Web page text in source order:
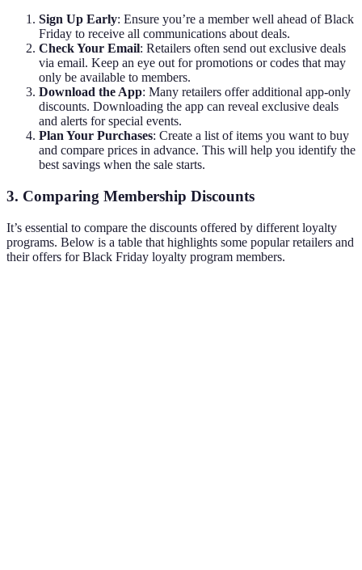
Sign Up Early: Ensure you’re a member well ahead of Black
Friday to receive all communications about deals.
Check Your Email: Retailers often send out exclusive deals
via email. Keep an eye out for promotions or codes that may
only be available to members.
Download the App: Many retailers offer additional app-only
discounts. Downloading the app can reveal exclusive deals
and alerts for special events.
Plan Your Purchases: Create a list of items you want to buy
and compare prices in advance. This will help you identify the
best savings when the sale starts.
3. Comparing Membership Discounts
It’s essential to compare the discounts offered by different loyalty
programs. Below is a table that highlights some popular retailers and
their offers for Black Friday loyalty program members.